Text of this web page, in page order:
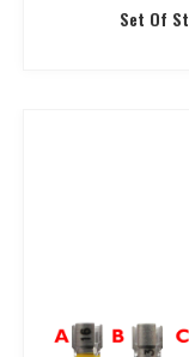
Set Of